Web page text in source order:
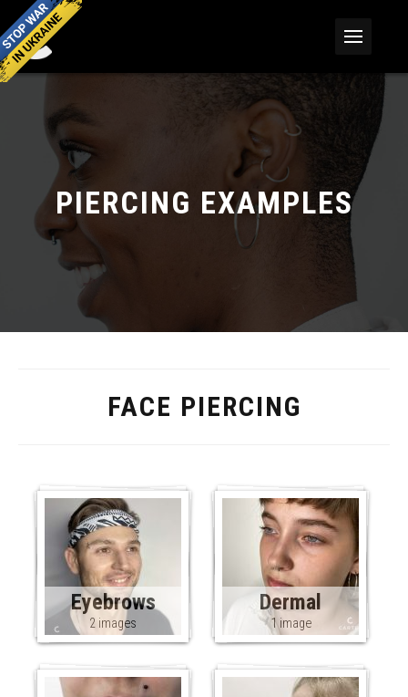
PIERCING EXAMPLES
FACE PIERCING
Eyebrows
2 images
Dermal
1 image